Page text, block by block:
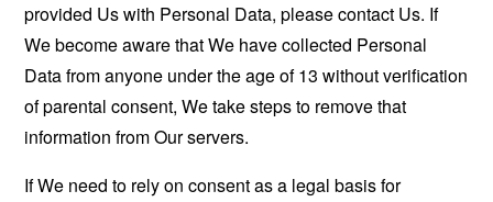
provided Us with Personal Data, please contact Us. If
We become aware that We have collected Personal
Data from anyone under the age of 13 without verification
of parental consent, We take steps to remove that
information from Our servers.
If We need to rely on consent as a legal basis for